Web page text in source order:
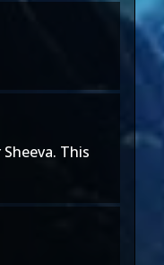
This